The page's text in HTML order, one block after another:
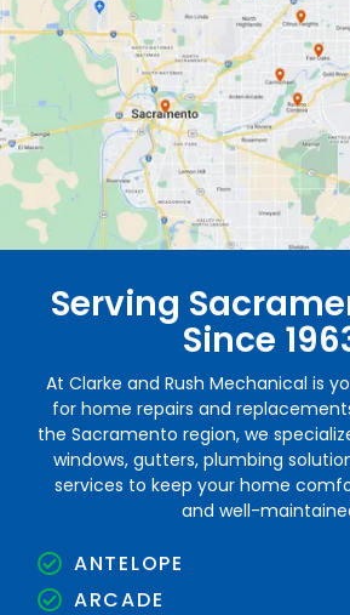
Serving
Since
At Clarke and Rush Mechanical is
for home repairs and
the Sacramento region, we
windows, gutters, plumbing
services to keep your home
and well-
ANTELOPE
ARCADE